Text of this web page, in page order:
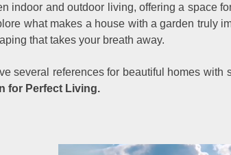
indoor and outdoor living, offering a space
what makes a house with a garden truly
that takes your breath away.
several references for beautiful homes with
for Perfect Living.